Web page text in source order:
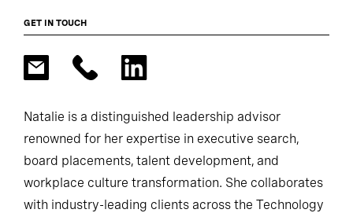
GET IN TOUCH
Natalie is a distinguished leadership advisor
renowned for her expertise in executive search,
board placements, talent development, and
workplace culture transformation. She collaborates
with industry-leading clients across the Technology